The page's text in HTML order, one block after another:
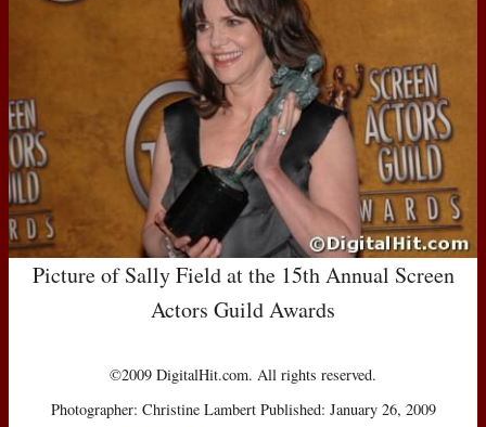
Picture of Sally Field at the 15th Annual Screen
Actors Guild Awards
©2009 DigitalHit.com. All rights reserved.
Photographer: Christine Lambert Published: January 26, 2009